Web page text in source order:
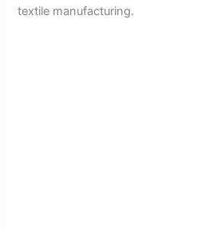
textile manufacturing.